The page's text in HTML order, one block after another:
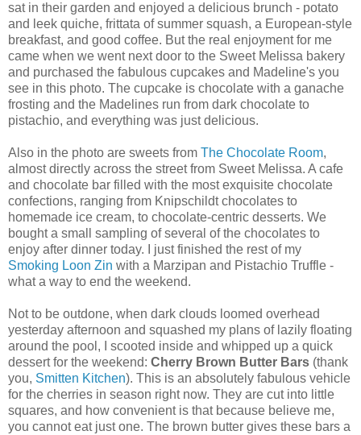
sat in their garden and enjoyed a delicious brunch - potato
and leek quiche, frittata of summer squash, a European-style
breakfast, and good coffee. But the real enjoyment for me
came when we went next door to the Sweet Melissa bakery
and purchased the fabulous cupcakes and Madeline's you
see in this photo. The cupcake is chocolate with a ganache
frosting and the Madelines run from dark chocolate to
pistachio, and everything was just delicious.
Also in the photo are sweets from The Chocolate Room,
almost directly across the street from Sweet Melissa. A cafe
and chocolate bar filled with the most exquisite chocolate
confections, ranging from Knipschildt chocolates to
homemade ice cream, to chocolate-centric desserts. We
bought a small sampling of several of the chocolates to
enjoy after dinner today. I just finished the rest of my
Smoking Loon Zin with a Marzipan and Pistachio Truffle -
what a way to end the weekend.
Not to be outdone, when dark clouds loomed overhead
yesterday afternoon and squashed my plans of lazily floating
around the pool, I scooted inside and whipped up a quick
dessert for the weekend: Cherry Brown Butter Bars (thank
you, Smitten Kitchen). This is an absolutely fabulous vehicle
for the cherries in season right now. They are cut into little
squares, and how convenient is that because believe me,
you cannot eat just one. The brown butter gives these bars a